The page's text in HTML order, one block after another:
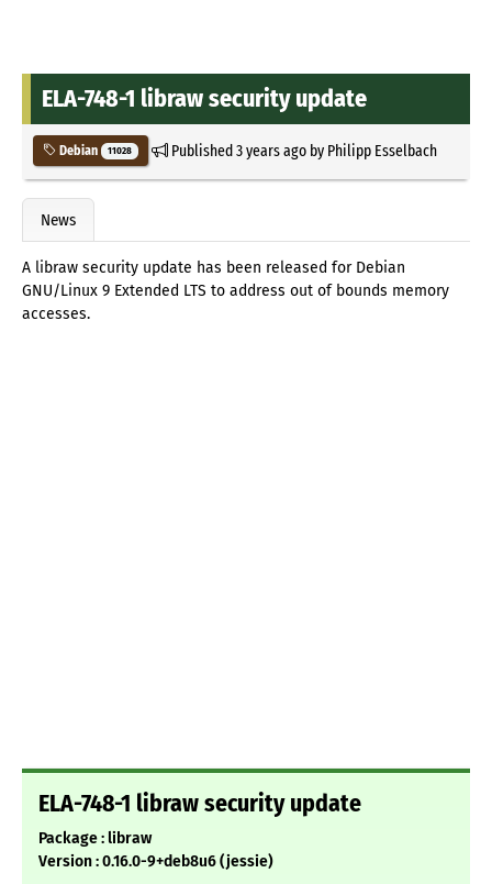
ELA-748-1 libraw security update
Debian 11028 Published3 years agoby Philipp Esselbach
News
A libraw security update has been released for Debian
GNU/Linux 9 Extended LTS to address out of bounds memory
accesses.
ELA-748-1 libraw security update
Package : libraw
Version : 0.16.0-9+deb8u6 (jessie)